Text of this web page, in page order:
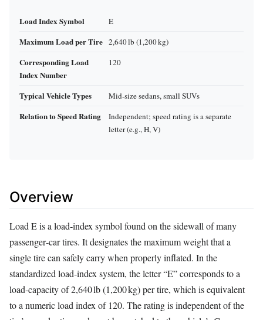
Load Index Symbol E
Maximum Load per Tire 2,640 lb (1,200 kg)
Corresponding Load
Index Number
120
Typical Vehicle Types Mid‑size sedans, small SUVs
Relation to Speed Rating
Independent; speed rating is a separate
letter (e.g., H, V)
Overview
Load E is a load‑index symbol found on the sidewall of many
passenger‑car tires. It designates the maximum weight that a
single tire can safely carry when properly inflated. In the
standardized load‑index system, the letter “E” corresponds to a
load‑capacity of 2,640 lb (1,200 kg) per tire, which is equivalent
to a numeric load index of 120. The rating is independent of the